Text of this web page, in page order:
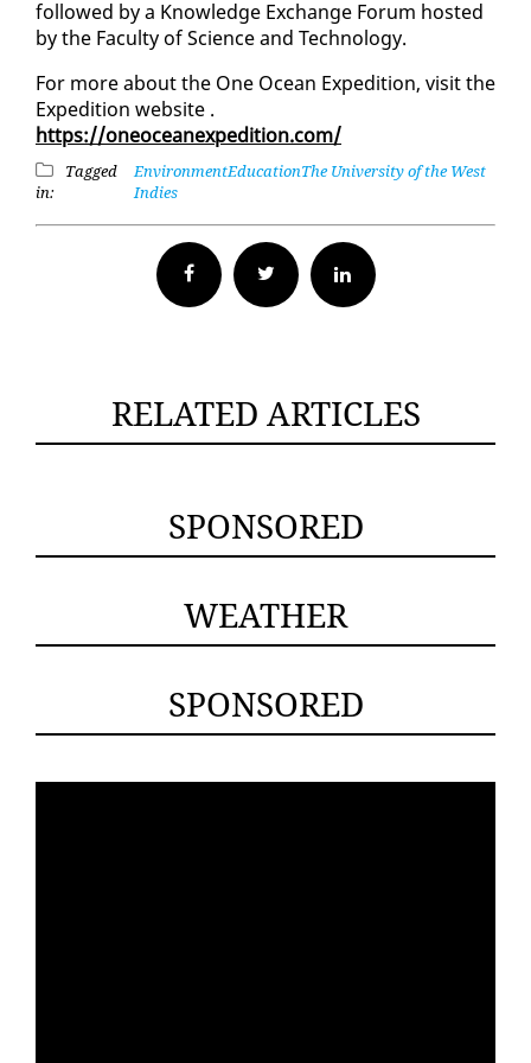
fol­lowed by a Knowl­edge Ex­change Fo­rum host­ed
by the Fac­ul­ty of Sci­ence and Tech­nol­o­gy.
For more about the One Ocean Ex­pe­di­tion, vis­it the
Ex­pe­di­tion web­site
https://oneo­cean­ex­pe­di­tion.com/
.
Tagged
in:
EnvironmentEducationThe University of the West
Indies
Facebook Twitter
RELATED ARTICLES
SPONSORED
WEATHER
SPONSORED